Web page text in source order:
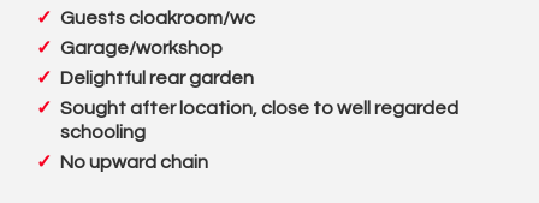
Guests cloakroom/wc
Garage/workshop
Delightful rear garden
Sought after location, close to well regarded
schooling
No upward chain